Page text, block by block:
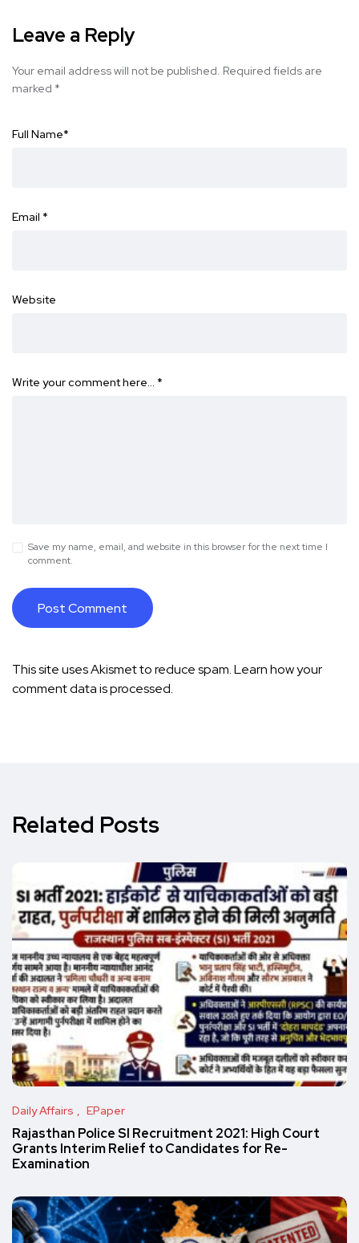
Leave a Reply
Your email address will not be published. Required fields are
marked *
Full Name*
Email *
Website
Write your comment here… *
Save my name, email, and website in this browser for the next time I
comment.
This site uses Akismet to reduce spam.Learn how your
comment data is processed.
Related Posts
Daily Affairs EPaper
Rajasthan Police SI Recruitment 2021: High Court
Grants Interim Relief to Candidates for Re-
Examination